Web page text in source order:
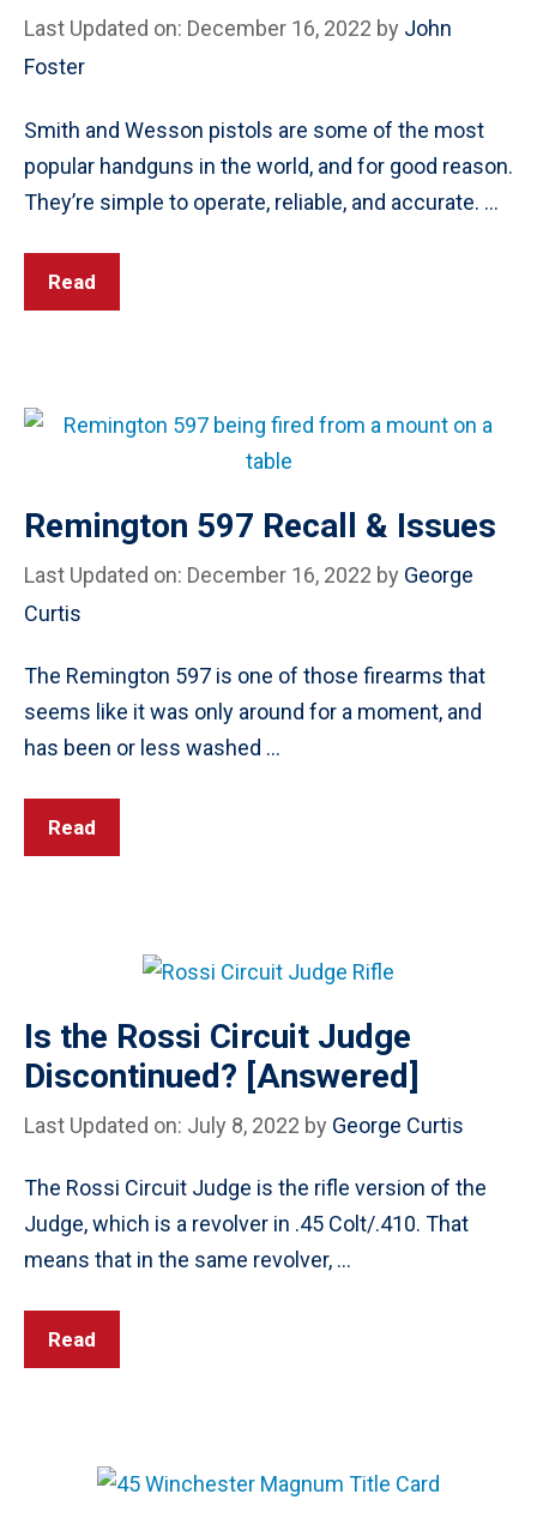
Last Updated on: December 16, 2022 by John
Foster
Smith and Wesson pistols are some of the most
popular handguns in the world, and for good reason.
They’re simple to operate, reliable, and accurate. …
Read
Remington 597 Recall & Issues
Last Updated on: December 16, 2022 by George
Curtis
The Remington 597 is one of those firearms that
seems like it was only around for a moment, and
has been or less washed …
Read
Is the Rossi Circuit Judge
Discontinued? [Answered]
Last Updated on: July 8, 2022 by George Curtis
The Rossi Circuit Judge is the rifle version of the
Judge, which is a revolver in .45 Colt/.410. That
means that in the same revolver, …
Read